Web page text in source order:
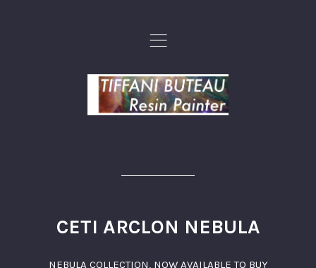
,
CETI ARCLON NEBULA
NEBULA COLLECTION, NOW AVAILABLE TO BUY